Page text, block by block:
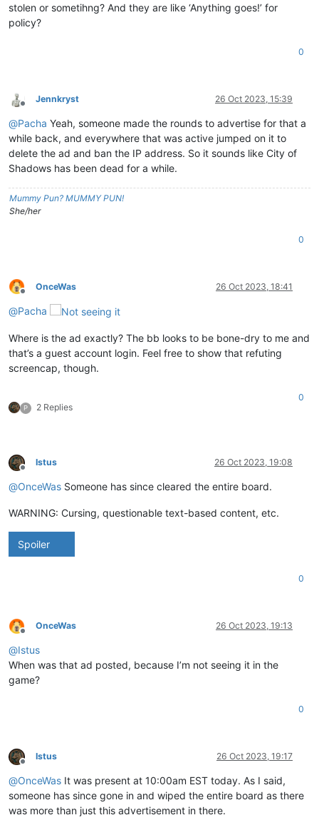
stolen or sometihng? And they are like ‘Anything goes!’ for
policy?
0
Offline
Jennkryst 26 Oct 2023, 15:39
@Pacha Yeah, someone made the rounds to advertise for that a
while back, and everywhere that was active jumped on it to
delete the ad and ban the IP address. So it sounds like City of
Shadows has been dead for a while.
Mummy Pun? MUMMY PUN!
She/her
0
Offline
OnceWas 26 Oct 2023, 18:41
@Pacha
Where is the ad exactly? The bb looks to be bone-dry to me and
that’s a guest account login. Feel free to show that refuting
screencap, though.
P 2 Replies
0
Offline
Istus 26 Oct 2023, 19:08
@OnceWas Someone has since cleared the entire board.
WARNING: Cursing, questionable text-based content, etc.
Spoiler
0
Offline
OnceWas 26 Oct 2023, 19:13
@Istus
When was that ad posted, because I’m not seeing it in the
game?
0
Offline
Istus 26 Oct 2023, 19:17
@OnceWas It was present at 10:00am EST today. As I said,
someone has since gone in and wiped the entire board as there
was more than just this advertisement in there.